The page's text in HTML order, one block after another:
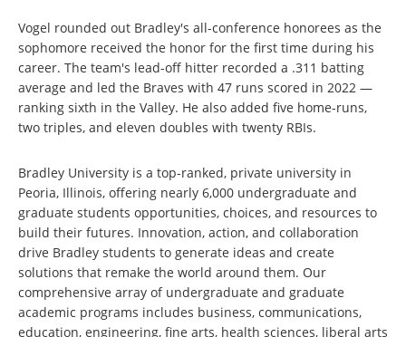
Vogel rounded out Bradley's all-conference honorees as the
sophomore received the honor for the first time during his
career. The team's lead-off hitter recorded a .311 batting
average and led the Braves with 47 runs scored in 2022 —
ranking sixth in the Valley. He also added five home-runs,
two triples, and eleven doubles with twenty RBIs.
Bradley University is a top-ranked, private university in
Peoria, Illinois, offering nearly 6,000 undergraduate and
graduate students opportunities, choices, and resources to
build their futures. Innovation, action, and collaboration
drive Bradley students to generate ideas and create
solutions that remake the world around them. Our
comprehensive array of undergraduate and graduate
academic programs includes business, communications,
education, engineering, fine arts, health sciences, liberal arts